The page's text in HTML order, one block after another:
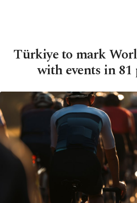
Türkiye to mark
with events in 81